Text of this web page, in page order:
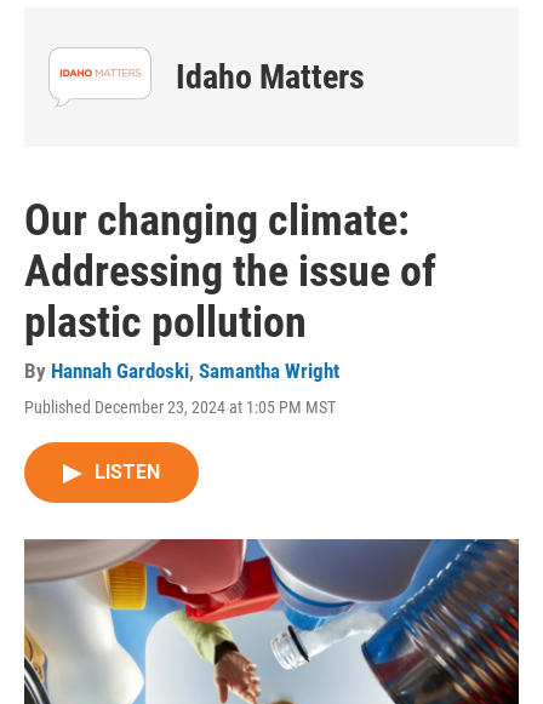
Idaho Matters
Our changing climate:
Addressing the issue of
plastic pollution
By Hannah Gardoski, Samantha Wright
Published December 23, 2024 at 1:05 PM MST
LISTEN